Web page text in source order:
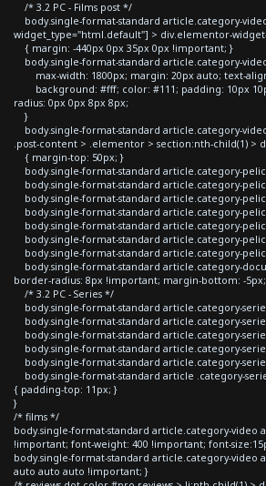
/* 3.2 PC - Films post */
body.single-format-standard article.category-
widget_type="html.default"] > div.elementor-
{ margin: -440px 0px 35px 0px !important; }
body.single-format-standard article.category-
max-width: 1800px; margin: 20px auto; text-
background: #fff; color: #111; padding: 10px
radius: 0px 0px 8px 8px;
}
body.single-format-standard article.category-
.post-content > .elementor > section:nth-child(1) >
{ margin-top: 50px; }
body.single-format-standard article.category-
body.single-format-standard article.category-
body.single-format-standard article.category-
body.single-format-standard article.category-
body.single-format-standard article.category-
body.single-format-standard article.category-
body.single-format-standard article.category-
body.single-format-standard article.category-
border-radius: 8px !important; margin-bottom: -
/* 3.2 PC - Series */
body.single-format-standard article.category-
body.single-format-standard article.category-
body.single-format-standard article.category-
body.single-format-standard article.category-
body.single-format-standard article.category-
body.single-format-standard article .category-
{ padding-top: 11px; }
}
/* films */
body.single-format-standard article.category-
!important; font-weight: 400 !important; font-
body.single-format-standard article.category-video
auto auto auto !important; }